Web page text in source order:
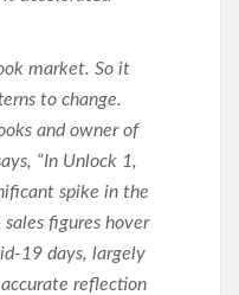
market. So it
to change.
and owner of
“In Unlock 1,
spike in the
figures hover
19 days, largely
reflection